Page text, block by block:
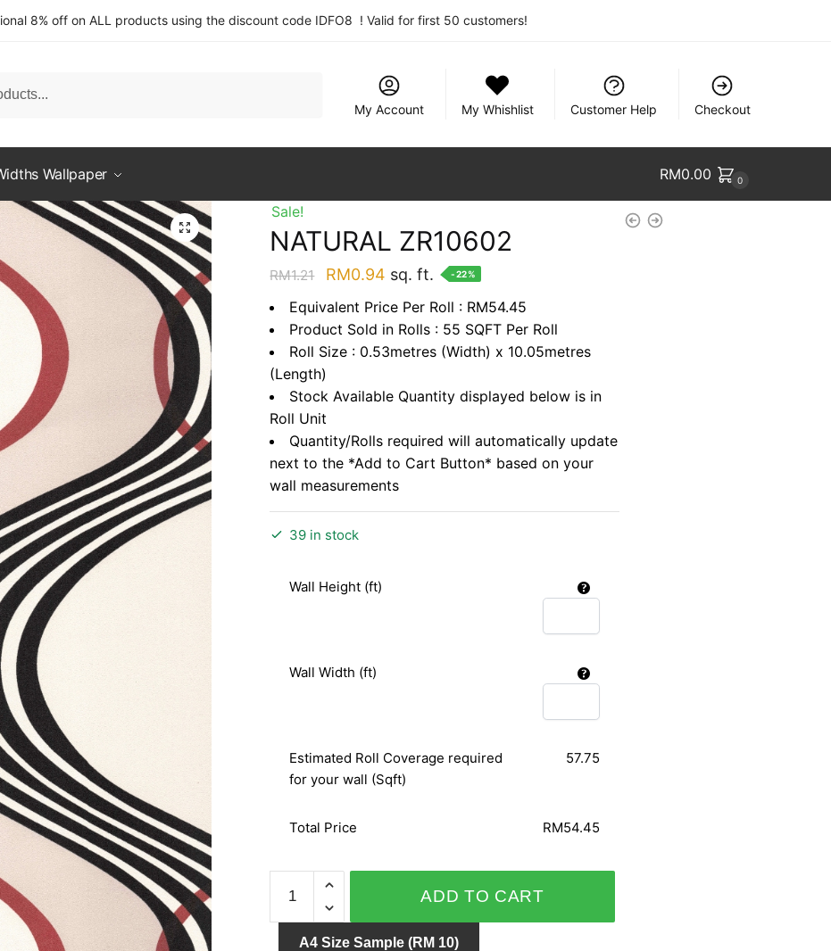
8% off on ALL products using the discount code IDFO8 ! Valid for first 50 customers!
My Account
My Whishlist Customer Help Checkout
Wallpaper RM0.00 0
Sale!
NATURAL ZR10602
RM1.21
Original
price
was:
RM1.21.
RM0.94 Current
price
is:
RM0.94.
sq. ft. -22%
Equivalent Price Per Roll : RM54.45
Product Sold in Rolls : 55 SQFT Per Roll
Roll Size : 0.53metres (Width) x 10.05metres
(Length)
Stock Available Quantity displayed below is in
Roll Unit
Quantity/Rolls required will automatically update
next to the *Add to Cart Button* based on your
wall measurements
39 in stock
Wall Height (ft)
Wall Width (ft)
Estimated Roll Coverage required
for your wall (Sqft)
57.75
Total Price RM54.45
NATURAL
ZR10602
quantity
ADD TO CART
A4 Size Sample (RM 10)